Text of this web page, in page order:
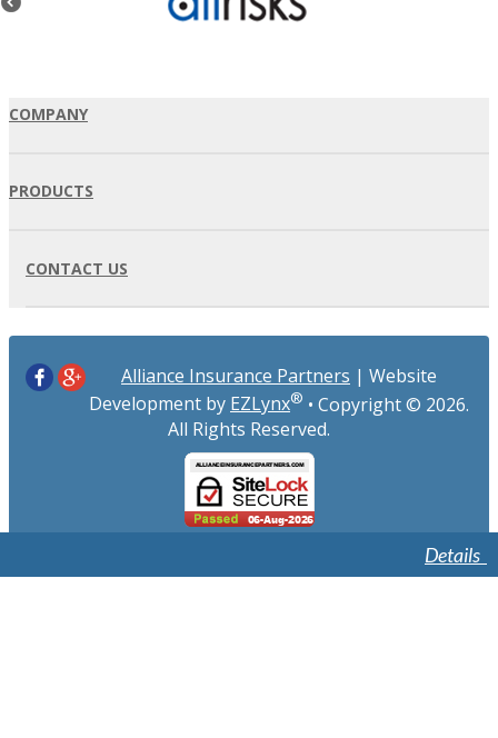
Details
Details
Details
COMPANY
PRODUCTS
CONTACT US
Alliance Insurance Partners | Website
Development by EZLynx® • Copyright © 2026.
All Rights Reserved.